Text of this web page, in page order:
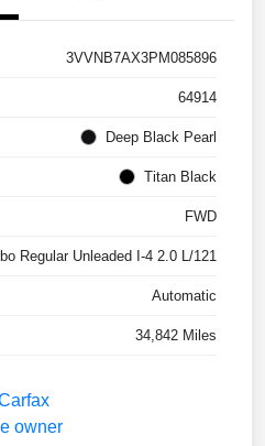
3VVNB7AX3PM085896
64914
Deep Black Pearl
Titan Black
FWD
Regular Unleaded I-4 2.0 L/121
Automatic
34,842 Miles